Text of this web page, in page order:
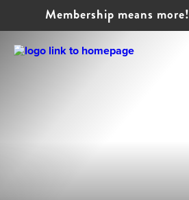
Membership means more!